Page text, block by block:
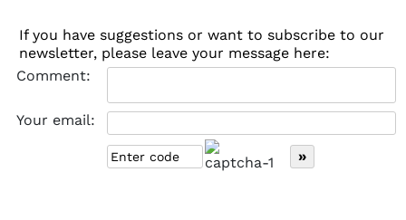
If you have suggestions or want to subscribe to our
newsletter, please leave your message here:
Comment:
Your email: